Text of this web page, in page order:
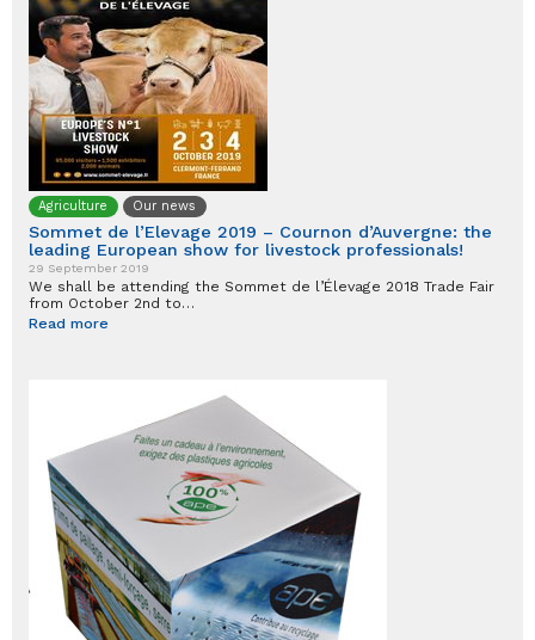
Agriculture Our news
Sommet de l’Elevage 2019 – Cournon d’Auvergne: the
leading European show for livestock professionals!
29 September 2019
We shall be attending the Sommet de l’Élevage 2018 Trade Fair
from October 2nd to…
Read more